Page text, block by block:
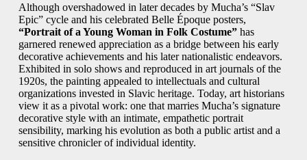
Although overshadowed in later decades by Mucha’s “Slav
Epic” cycle and his celebrated Belle Époque posters,
“Portrait of a Young Woman in Folk Costume”has
garnered renewed appreciation as a bridge between his early
decorative achievements and his later nationalistic endeavors.
Exhibited in solo shows and reproduced in art journals of the
1920s, the painting appealed to intellectuals and cultural
organizations invested in Slavic heritage. Today, art historians
view it as a pivotal work: one that marries Mucha’s signature
decorative style with an intimate, empathetic portrait
sensibility, marking his evolution as both a public artist and a
sensitive chronicler of individual identity.